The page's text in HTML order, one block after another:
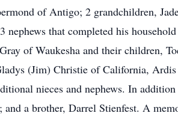
of Antigo; 2 grandchildren,
nephews that completed his
of Waukesha and their children,
(Jim) Christie of California,
nieces and nephews. In
and a brother, Darrel Stienfest. A